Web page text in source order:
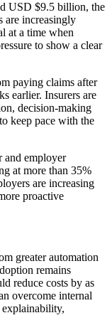
USD $9.5 billion, the
are increasingly
at a time when
to show a clear
paying claims after
earlier. Insurers are
decision-making
keep pace with the
and employer
at more than 35%
are increasing
proactive
greater automation
remains
reduce costs by as
overcome internal
explainability,